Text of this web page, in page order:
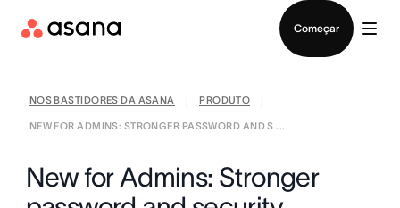
Começar
NOS BASTIDORES DA ASANA PRODUTO
NEW FOR ADMINS: STRONGER PASSWORD AND S ...
New for Admins: Stronger